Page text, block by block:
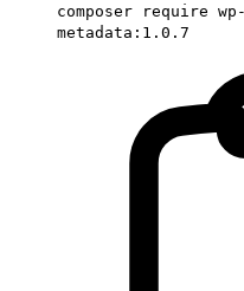
composer require
metadata:1.0.7